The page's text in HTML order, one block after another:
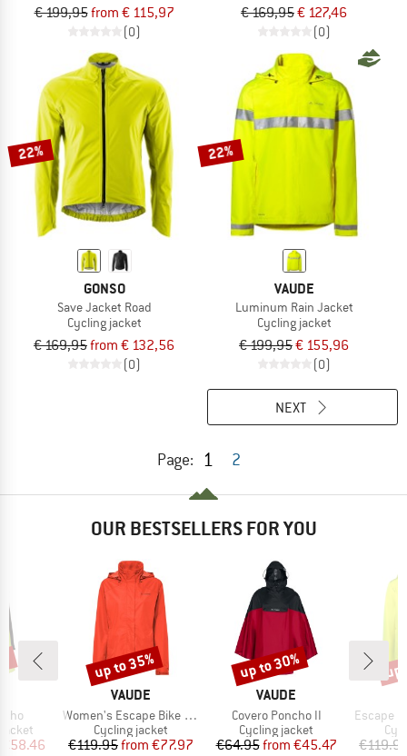
€ 199,95from € 115,97
(0)
€ 169,95€ 127,46
(0)
22%
GONSO
Save Jacket Road
Cycling jacket
€ 169,95from € 132,56
(0)
22%
VAUDE
Luminum Rain Jacket
Cycling jacket
€ 199,95€ 155,96
(0)
Page: 1 2
NEXT
OUR BESTSELLERS FOR YOU
Price
€58.46
BRAND
VAUDE
Item(s)
Women's Escape Bike Light Jacket
Product group
Cycling jacket
Price
€119.95 Reduced Price
from €77.97
Discount
up to 35%
BRAND
VAUDE
Item(s)
Covero Poncho II
Product group
Cycling jacket
Price
€64.95 Reduced Price
from €45.47
Discount
up to 30%
Item(s)
Escape